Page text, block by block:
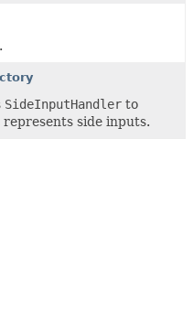
SideInputHandler to
side inputs.